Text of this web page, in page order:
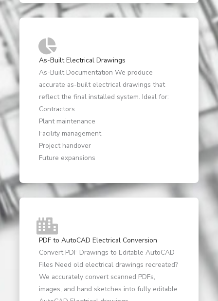
As-Built Electrical Drawings
As-Built Documentation We produce
accurate as-built electrical drawings that
reflect the final installed system. Ideal for:
Contractors
Plant maintenance
Facility management
Project handover
Future expansions
PDF to AutoCAD Electrical Conversion
Convert PDF Drawings to Editable AutoCAD
Files Need old electrical drawings recreated?
We accurately convert scanned PDFs,
images, and hand sketches into fully editable